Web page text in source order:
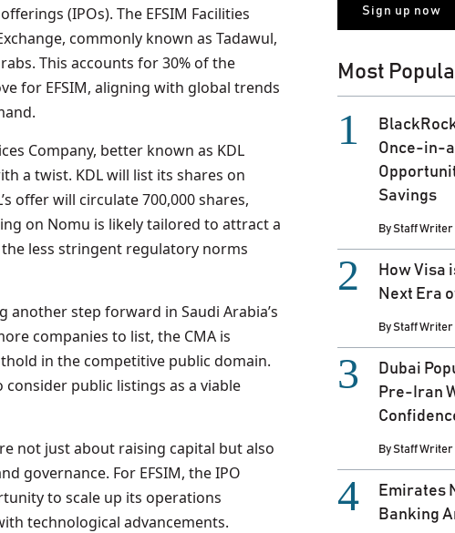
(IPOs). The EFSIM Facilities
commonly known as Tadawul,
This accounts for 30% of the
for EFSIM, aligning with global trends
Company, better known as KDL
a twist. KDL will list its shares on
offer will circulate 700,000 shares,
on Nomu is likely tailored to attract a
less stringent regulatory norms
another step forward in Saudi Arabia’s
companies to list, the CMA is
in the competitive public domain.
public listings as a viable
not just about raising capital but also
governance. For EFSIM, the IPO
to scale up its operations
technological advancements.
Most
Once-in-
Savings
ByStaff Writer
How Visa
Next Era
ByStaff Writer
Dubai
Pre-Iran
ByStaff Writer
Emirates
Banking